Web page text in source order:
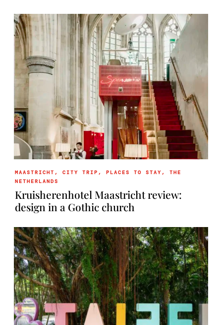
MAASTRICHT ,CITY TRIP ,PLACES TO STAY,THE
NETHERLANDS
Kruisherenhotel Maastricht review:
design in a Gothic church